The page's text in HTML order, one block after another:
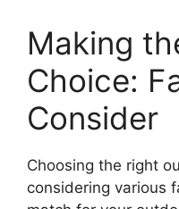
Making
Choice:
Consider
Choosing the right
considering various